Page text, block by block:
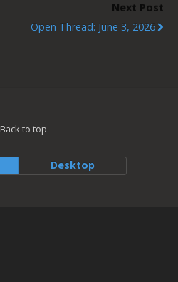
Next Post
Open Thread: June 3, 2026
Back to top
Desktop